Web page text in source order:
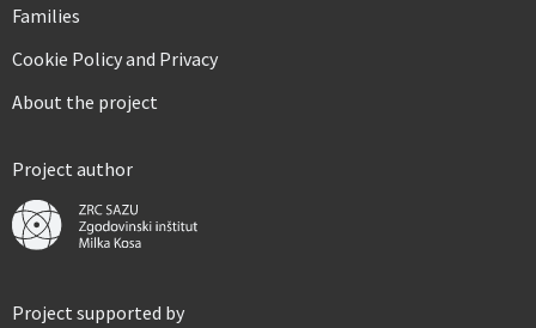
Families
Cookie Policy and Privacy
About the project
Project author
Project supported by